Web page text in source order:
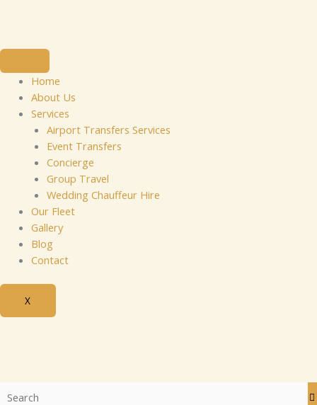
Home
About Us
Services
Airport Transfers Services
Event Transfers
Concierge
Group Travel
Wedding Chauffeur Hire
Our Fleet
Gallery
Blog
Contact
X